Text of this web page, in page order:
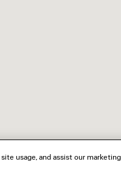
usage, and assist our